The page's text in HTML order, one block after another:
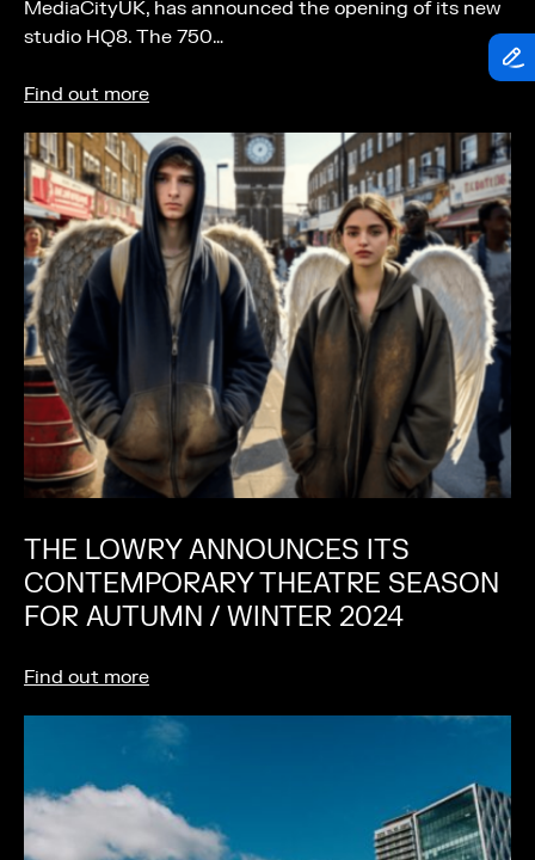
MediaCityUK, has announced the opening of its new
studio HQ8. The 750…
Find out more
THE LOWRY ANNOUNCES ITS
CONTEMPORARY THEATRE SEASON
FOR AUTUMN / WINTER 2024
Find out more